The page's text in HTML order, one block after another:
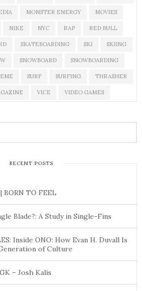
MONSTER ENERGY MOVIES
NIKE NYC RAP RED BULL
SKATEBOARDING SKI SKIING
SNOWBOARD SNOWBOARDING
SURF SURFING THRASHER
VICE VIDEO GAMES
RECENT POSTS
BORN TO FEEL
Blade?: A Study in Single-Fins
Inside ONO: How Evan H. Duvall Is
of Culture
– Josh Kalis